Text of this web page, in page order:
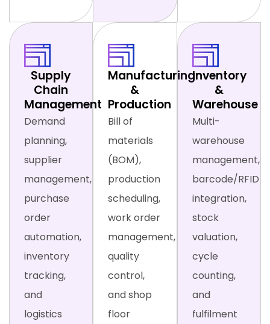
Supply
Chain
Management
Demand
planning,
supplier
management,
purchase
order
automation,
inventory
tracking,
and
logistics
Manufacturing
&
Production
Bill of
materials
(BOM),
production
scheduling,
work order
management,
quality
control,
and shop
floor
Inventory
&
Warehouse
Multi-
warehouse
management,
barcode/RFID
integration,
stock
valuation,
cycle
counting,
and
fulfilment